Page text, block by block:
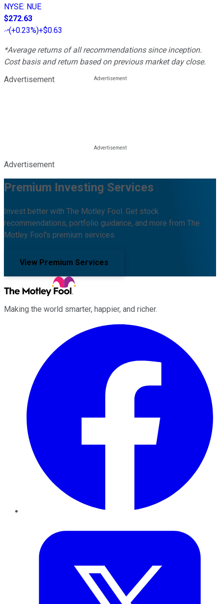
NYSE: NUE
$272.63
(+0.23%)+$0.63
*Average returns of all recommendations since inception.
Cost basis and return based on previous market day close.
Advertisement
Advertisement
Premium Investing Services
Invest better with The Motley Fool. Get stock
recommendations, portfolio guidance, and more from The
Motley Fool's premium services.
View Premium Services
Making the world smarter, happier, and richer.